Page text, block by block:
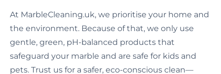
At MarbleCleaning.uk, we prioritise your home and
the environment. Because of that, we only use
gentle, green, pH-balanced products that
safeguard your marble and are safe for kids and
pets. Trust us for a safer, eco-conscious clean—